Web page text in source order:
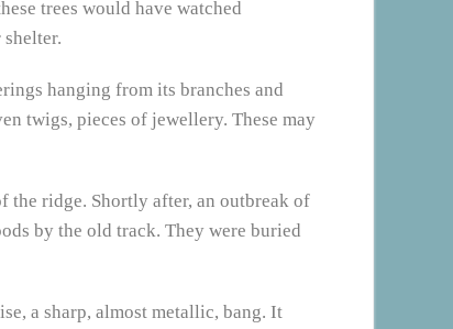
trees would have watched
hanging from its branches and
twigs, pieces of jewellery. These may
the ridge. Shortly after, an outbreak of
by the old track. They were buried
a sharp, almost metallic, bang. It